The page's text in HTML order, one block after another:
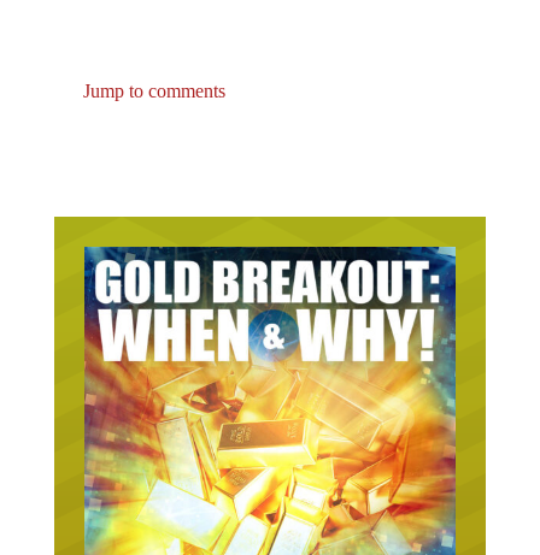
Jump to comments